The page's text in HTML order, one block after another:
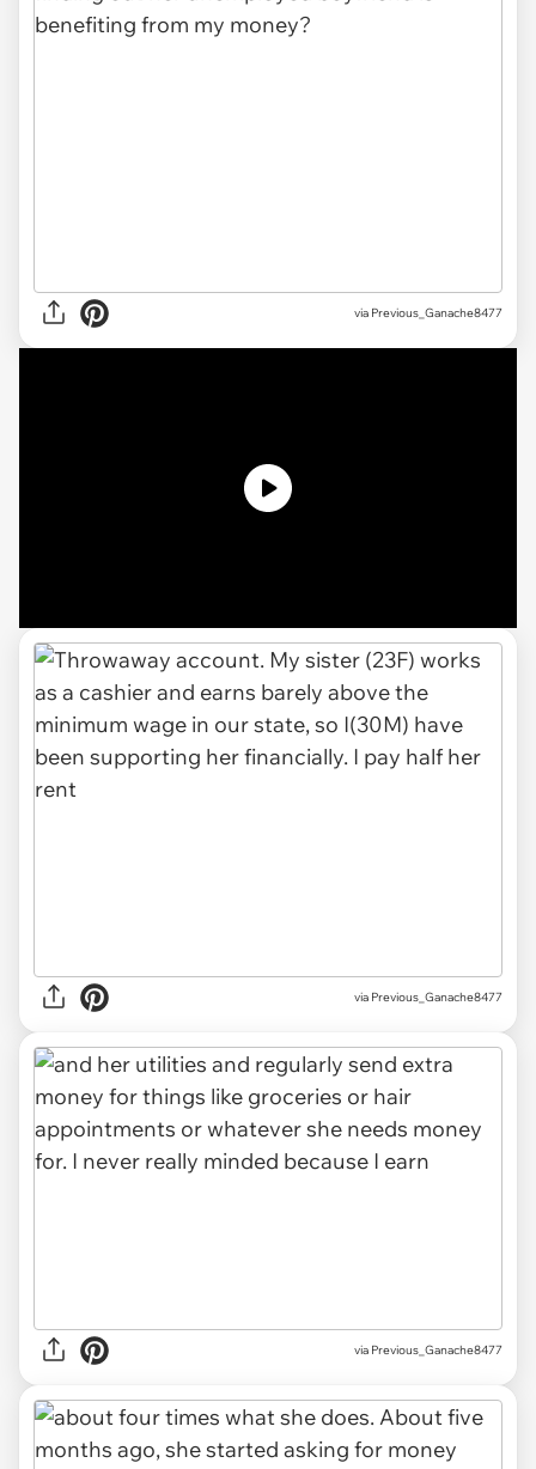
via Previous_Ganache8477
via Previous_Ganache8477
via Previous_Ganache8477